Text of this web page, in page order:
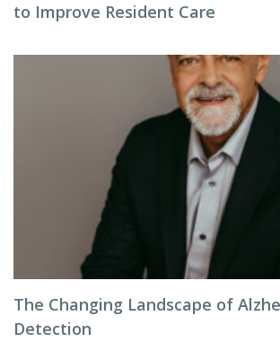
to Improve Resident Care
The Changing Landscape of
Detection